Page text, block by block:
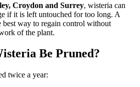
Croydon and Surrey, wisteria can
if it is left untouched for too long. A
best way to regain control without
of the plant.
Be Pruned?
twice a year: